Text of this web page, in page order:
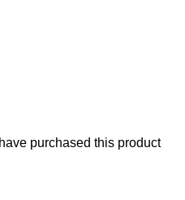
purchased this product